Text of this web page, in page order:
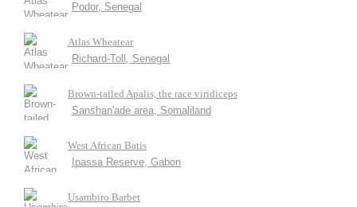
Podor, Senegal
Atlas Wheatear
Richard-Toll, Senegal
Brown-tailed Apalis, the race viridiceps
Sanshan'ade area, Somaliland
West African Batis
Ipassa Reserve, Gabon
Usambiro Barbet